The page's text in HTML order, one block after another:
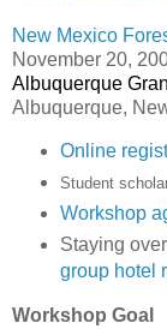
New Mexico
November 20,
Albuquerque
Albuquerque,
Online
Student
Workshop
Staying
group hotel
Workshop Goal